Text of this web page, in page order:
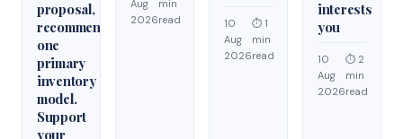
proposal,
recommend
one
primary
inventory
model.
Support
your
Aug
2026
min
read
10
Aug
2026
⏱ 1
min
read
interests
you
10
Aug
2026
⏱ 2
min
read